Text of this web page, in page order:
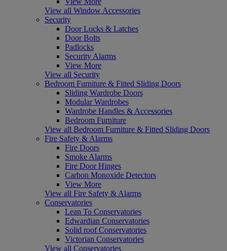
View all Window Accessories
Security
Door Locks & Latches
Door Bolts
Padlocks
Security Alarms
View More
View all Security
Bedroom Furniture & Fitted Sliding Doors
Sliding Wardrobe Doors
Modular Wardrobes
Wardrobe Handles & Accessories
Bedroom Furniture
View all Bedroom Furniture & Fitted Sliding Doors
Fire Safety & Alarms
Fire Doors
Smoke Alarms
Fire Door Hinges
Carbon Monoxide Detectors
View More
View all Fire Safety & Alarms
Conservatories
Lean To Conservatories
Edwardian Conservatories
Solid roof Conservatories
Victorian Conservatories
View all Conservatories